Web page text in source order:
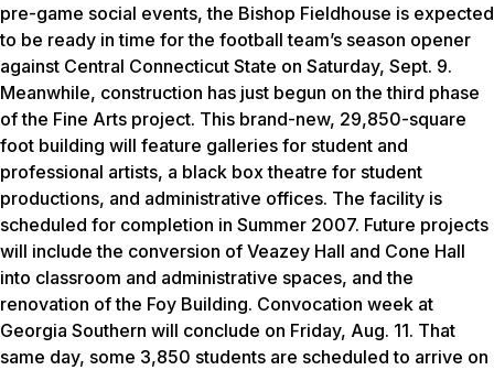
pre-game social events, the Bishop Fieldhouse is expected
to be ready in time for the football team’s season opener
against Central Connecticut State on Saturday, Sept. 9.
Meanwhile, construction has just begun on the third phase
of the Fine Arts project. This brand-new, 29,850-square
foot building will feature galleries for student and
professional artists, a black box theatre for student
productions, and administrative offices. The facility is
scheduled for completion in Summer 2007. Future projects
will include the conversion of Veazey Hall and Cone Hall
into classroom and administrative spaces, and the
renovation of the Foy Building. Convocation week at
Georgia Southern will conclude on Friday, Aug. 11. That
same day, some 3,850 students are scheduled to arrive on